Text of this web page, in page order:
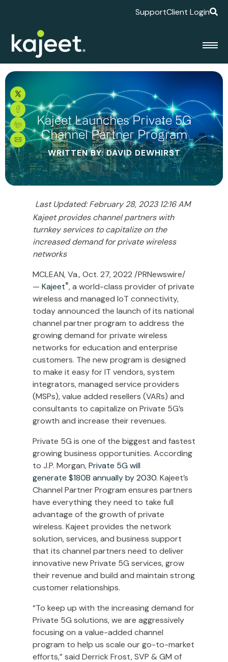
SupportClient Login
Kajeet Launches Private 5G
Channel Partner Program
WRITTEN BY: DAVID DEWHIRST
Last Updated: February 28, 2023 12:16 AM
Kajeet provides channel partners with
turnkey services to capitalize on the
increased demand for private wireless
networks
MCLEAN, Va.,Oct. 27, 2022 /PRNewswire/
— Kajeet®, a world-class provider of private
wireless and managed IoT connectivity,
today announced the launch of its national
channel partner program to address the
growing demand for private wireless
networks for education and enterprise
customers. The new program is designed
to make it easy for IT vendors, system
integrators, managed service providers
(MSPs), value added resellers (VARs) and
consultants to capitalize on Private 5G’s
growth and increase their revenues.
Private 5G is one of the biggest and fastest
growing business opportunities. According
to J.P. Morgan,Private 5G will
generate $180B annually by 2030. Kajeet’s
Channel Partner Program ensures partners
have everything they need to take full
advantage of the growth of private
wireless. Kajeet provides the network
solution, services, and business support
that its channel partners need to deliver
innovative new Private 5G services, grow
their revenue and build and maintain strong
customer relationships.
“To keep up with the increasing demand for
Private 5G solutions, we are aggressively
focusing on a value-added channel
program to help us scale our go-to-market
efforts,” said Derrick Frost, SVP & GM of